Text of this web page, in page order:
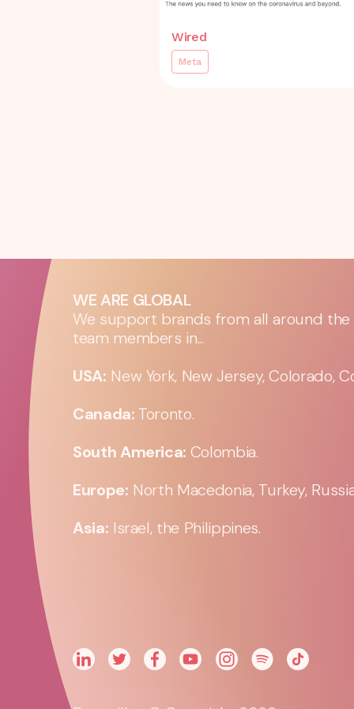
Wired
Meta
WE ARE GLOBAL
We support brands from all around
team members in...
USA: New York, New Jersey, Colorado,
Canada: Toronto.
South America: Colombia.
Europe: North Macedonia, Turkey,
Asia: Israel, the Philippines.